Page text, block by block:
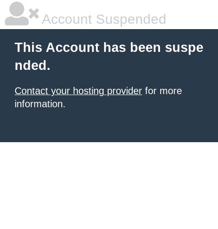
Account Suspended
This Account has been suspe
nded.
Contact your hosting provider for more
information.